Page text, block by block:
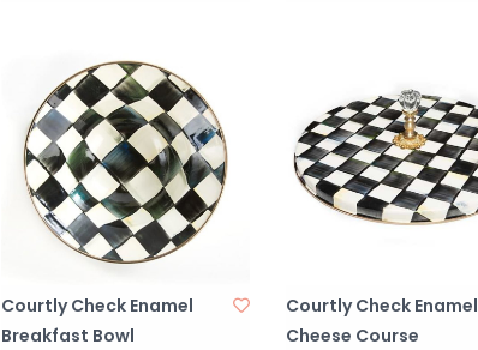
Courtly Check Enamel
Breakfast Bowl
Courtly Check Enamel
Cheese Course